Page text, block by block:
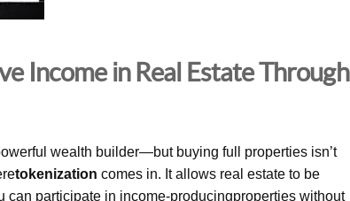
Income in Real Estate Through
wealth builder—but buying full properties isn’t
tokenization comes in. It allows real estate to be
can participate in income-producingproperties without